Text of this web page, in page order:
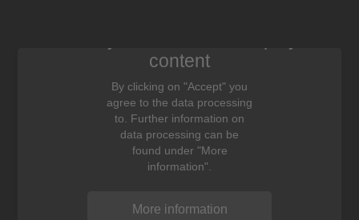
content
By clicking on "Accept" you
agree to the data processing
to. Further information on
data processing can be
found under "More
information".
More information